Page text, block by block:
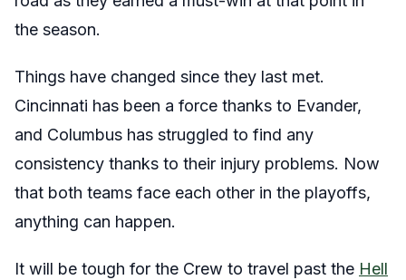
the season.
Things have changed since they last met.
Cincinnati has been a force thanks to Evander,
and Columbus has struggled to find any
consistency thanks to their injury problems. Now
that both teams face each other in the playoffs,
anything can happen.
It will be tough for the Crew to travel past the Hell